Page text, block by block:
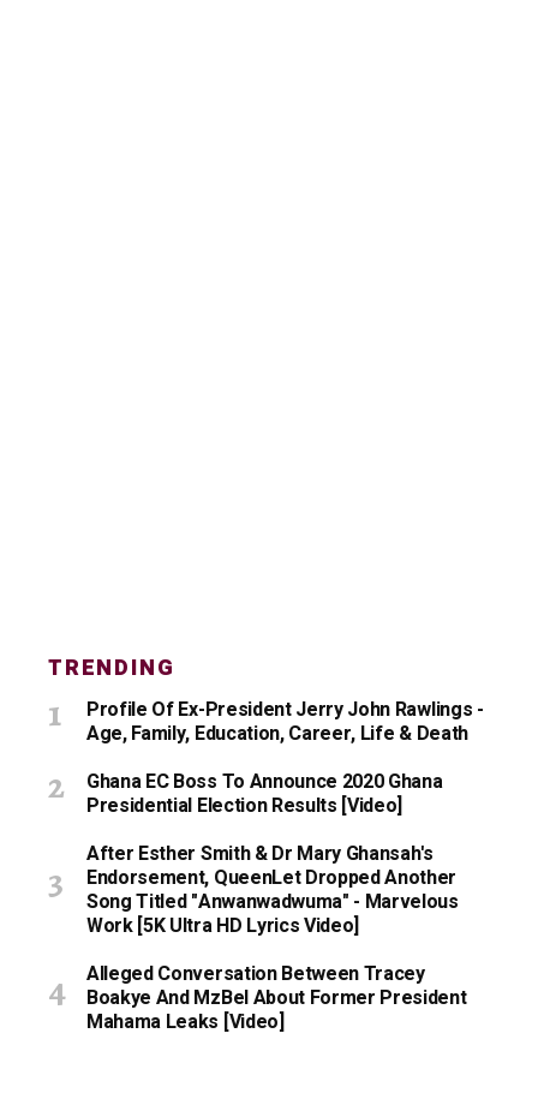
TRENDING
Profile Of Ex-President Jerry John Rawlings -
Age, Family, Education, Career, Life & Death
Ghana EC Boss To Announce 2020 Ghana
Presidential Election Results [Video]
After Esther Smith & Dr Mary Ghansah's
Endorsement, QueenLet Dropped Another
Song Titled "Anwanwadwuma" - Marvelous
Work [5K Ultra HD Lyrics Video]
Alleged Conversation Between Tracey
Boakye And MzBel About Former President
Mahama Leaks [Video]